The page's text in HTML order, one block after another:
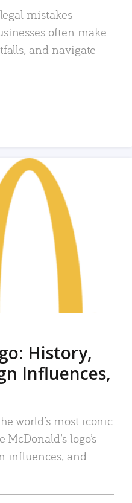
mistakes
often make.
and navigate
History,
Influences,
world’s most iconic
logo’s
influences, and